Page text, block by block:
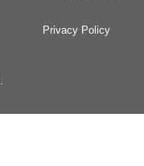
Privacy Policy